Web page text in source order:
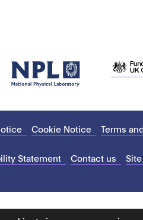
Cookie Notice Terms
Statement Contact us